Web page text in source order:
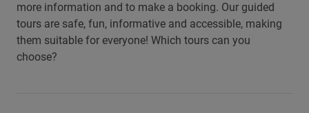
more information and to make a booking. Our guided
tours are safe, fun, informative and accessible, making
them suitable for everyone! Which tours can you
choose?